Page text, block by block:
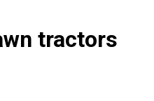
tractors